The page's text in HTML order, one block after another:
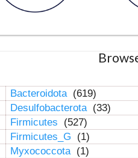
Bacteroidota (619)
Desulfobacterota (33)
Firmicutes (527)
Firmicutes_G (1)
Myxococcota (1)